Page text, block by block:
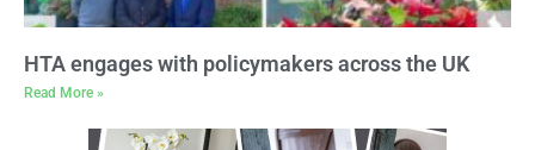
HTA engages with policymakers across the UK
Read More »